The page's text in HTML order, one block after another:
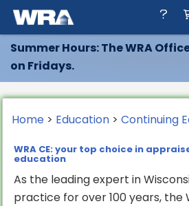
Summer Hours: The WRA
on Fridays.
Home > Education >Continuing
WRA CE: your top choice in
education
As the leading expert in
practice for over 100 years, the